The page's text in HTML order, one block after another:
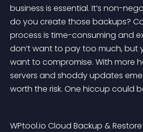
business is essential. It’s non-
do you create those backups?
process is time-consuming and
don’t want to pay too much, but
want to compromise. With more
servers and shoddy updates
worth the risk. One hiccup could
WPtool.io Cloud Backup & Restore